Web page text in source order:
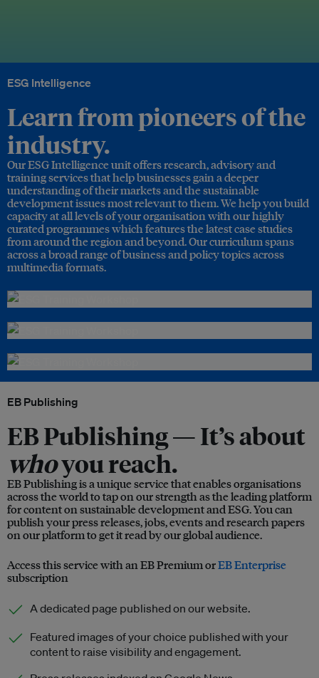
ESG Intelligence
Learn from pioneers of the
industry.
Our ESG Intelligence unit offers research, advisory and
training services that help businesses gain a deeper
understanding of their markets and the sustainable
development issues most relevant to them. We help you build
capacity at all levels of your organisation with our highly
curated programmes which features the latest case studies
from around the region and beyond. Our curriculum spans
across a broad range of business and policy topics across
multimedia formats.
EB Publishing
EB Publishing —It’s about
whoyou reach.
EB Publishing is a unique service that enables organisations
across the world to tap on our strength as the leading platform
for content on sustainable development and ESG. You can
publish your press releases, jobs, events and research papers
on our platform to get it read by our global audience.
Access this service with an EB Premium orEB Enterprise
subscription
A dedicated page published on our website.
Featured images of your choice published with your
content to raise visibility and engagement.